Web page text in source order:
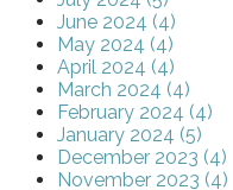
June 2024 (4)
May 2024 (4)
April 2024 (4)
March 2024 (4)
February 2024 (4)
January 2024 (5)
December 2023 (4)
November 2023 (4)